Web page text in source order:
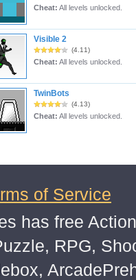
Cheat: All levels unlocked.
Visible 2
(4.11)
Cheat: All levels unlocked.
TwinBots
(4.13)
Cheat: All levels unlocked.
of Service
has free
RPG,